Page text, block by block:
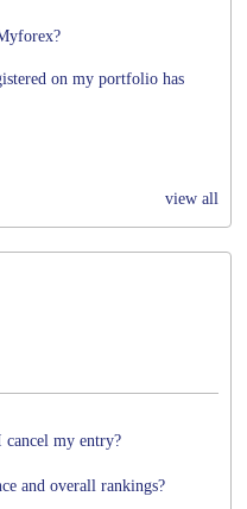
on my portfolio has
view all
cancel my entry?
and overall rankings?